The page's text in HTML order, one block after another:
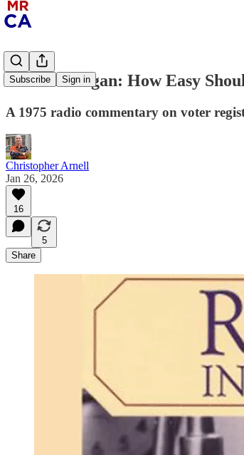
Subscribe Sign in
Ronald Reagan: How Easy
A 1975 radio commentary on voter
Christopher Arnell
Jan 26, 2026
16
5
Share